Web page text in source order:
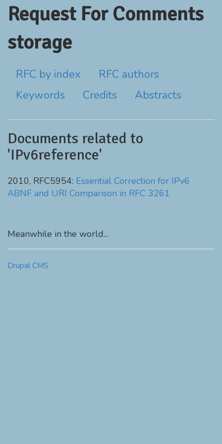
Request For Comments
storage
RFC by index
RFC authors
Keywords
Credits Abstracts
Documents related to
'IPv6reference'
2010, RFC5954: Essential Correction for IPv6
ABNF and URI Comparison in RFC 3261
Meanwhile in the world...
Drupal CMS